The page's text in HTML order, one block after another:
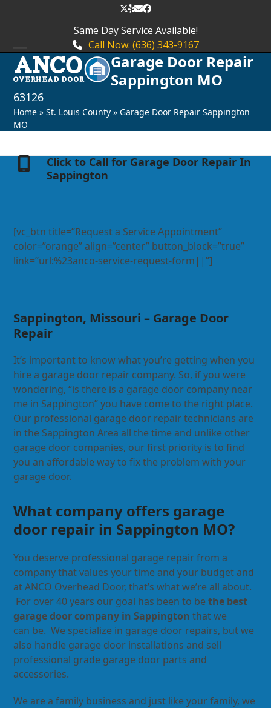
Twitter
YelpEmailFacebook
Same Day Service Available!
Call Now: (636) 343-9167
Open
mobile
menu
Close
mobile
menu
Garage Door Repair
Sappington MO
63126
Home »St. Louis County » Garage Door Repair Sappington
MO
Click to Call for Garage Door Repair In
Sappington
[vc_btn title=”Request a Service Appointment”
color=”orange” align=”center” button_block=”true”
link=”url:%23anco-service-request-form||”]
Sappington, Missouri – Garage Door
Repair
It’s important to know what you’re getting when you
hire a garage door repair company. So, if you were
wondering, “is there is a garage door company near
me in Sappington” you have come to the right place.
Our professional garage door repair technicians are
in the Sappington Area all the time and unlike other
garage door companies, our first priority is to find
you an affordable way to fix the problem with your
garage door.
What company offers garage
door repair in Sappington MO?
You deserve professional garage repair from a
company that values your time and your budget and
at ANCO Overhead Door, that’s what we’re all about.
For over 40 years our goal has been to bethe best
garage door company in Sappingtonthat we
can be. We specialize in garage door repairs, but we
also handle garage door installations and sell
professional grade garage door parts and
accessories.
We are a family business and just like your family, we